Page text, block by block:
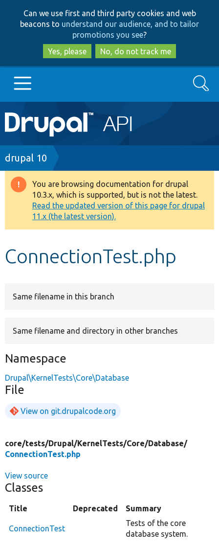
to
main
content
to
search
Can we use first and third party cookies and web
beacons to understand our audience, and to tailor
promotions you see?
Yes, please
No, do not track me
Main
navigation
Go to Drupal.org
Drupal 7
Drupal 8+
Other projects
Develop for Drupal
Search
Breadcrumb
drupal 10
Warning
message
You are browsing documentation for drupal
10.3.x, which is supported, but is not the latest.
Read the updated version of this page for drupal
11.x (the latest version).
ConnectionTest.php
Same filename in this branch
Same filename and directory in other branches
Namespace
Drupal\KernelTests\Core\Database
File
View on git.drupalcode.org
core/tests/Drupal/KernelTests/Core/Database/
ConnectionTest.php
View source
Classes
Title Deprecated Summary
ConnectionTest
Tests of the core
database system.